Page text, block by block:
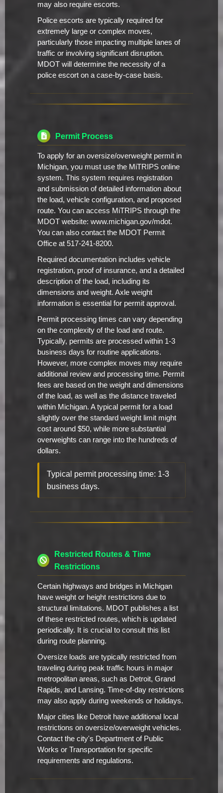
may also require escorts.
Police escorts are typically required for
extremely large or complex moves,
particularly those impacting multiple lanes of
traffic or involving significant disruption.
MDOT will determine the necessity of a
police escort on a case-by-case basis.
Permit Process
To apply for an oversize/overweight permit in
Michigan, you must use the MiTRIPS online
system. This system requires registration
and submission of detailed information about
the load, vehicle configuration, and proposed
route. You can access MiTRIPS through the
MDOT website: www.michigan.gov/mdot.
You can also contact the MDOT Permit
Office at 517-241-8200.
Required documentation includes vehicle
registration, proof of insurance, and a detailed
description of the load, including its
dimensions and weight. Axle weight
information is essential for permit approval.
Permit processing times can vary depending
on the complexity of the load and route.
Typically, permits are processed within 1-3
business days for routine applications.
However, more complex moves may require
additional review and processing time. Permit
fees are based on the weight and dimensions
of the load, as well as the distance traveled
within Michigan. A typical permit for a load
slightly over the standard weight limit might
cost around $50, while more substantial
overweights can range into the hundreds of
dollars.
Typical permit processing time: 1-3
business days.
Restricted Routes & Time
Restrictions
Certain highways and bridges in Michigan
have weight or height restrictions due to
structural limitations. MDOT publishes a list
of these restricted routes, which is updated
periodically. It is crucial to consult this list
during route planning.
Oversize loads are typically restricted from
traveling during peak traffic hours in major
metropolitan areas, such as Detroit, Grand
Rapids, and Lansing. Time-of-day restrictions
may also apply during weekends or holidays.
Major cities like Detroit have additional local
restrictions on oversize/overweight vehicles.
Contact the city's Department of Public
Works or Transportation for specific
requirements and regulations.